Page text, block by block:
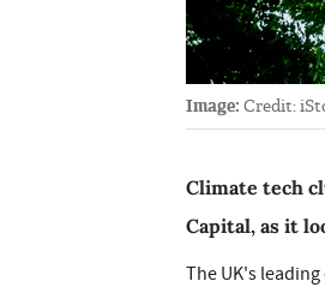
Image: Credit:
Climate tech
Capital, as it
The UK's